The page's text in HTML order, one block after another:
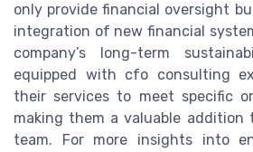
only provide financial oversight
integration of new financial
company’s long-term
equipped with cfo consulting
their services to meet specific
making them a valuable addition
team. For more insights into